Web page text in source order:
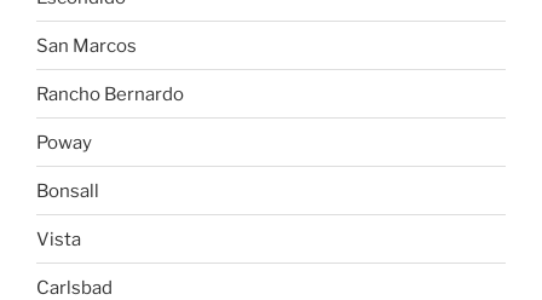
San Marcos
Rancho Bernardo
Poway
Bonsall
Vista
Carlsbad